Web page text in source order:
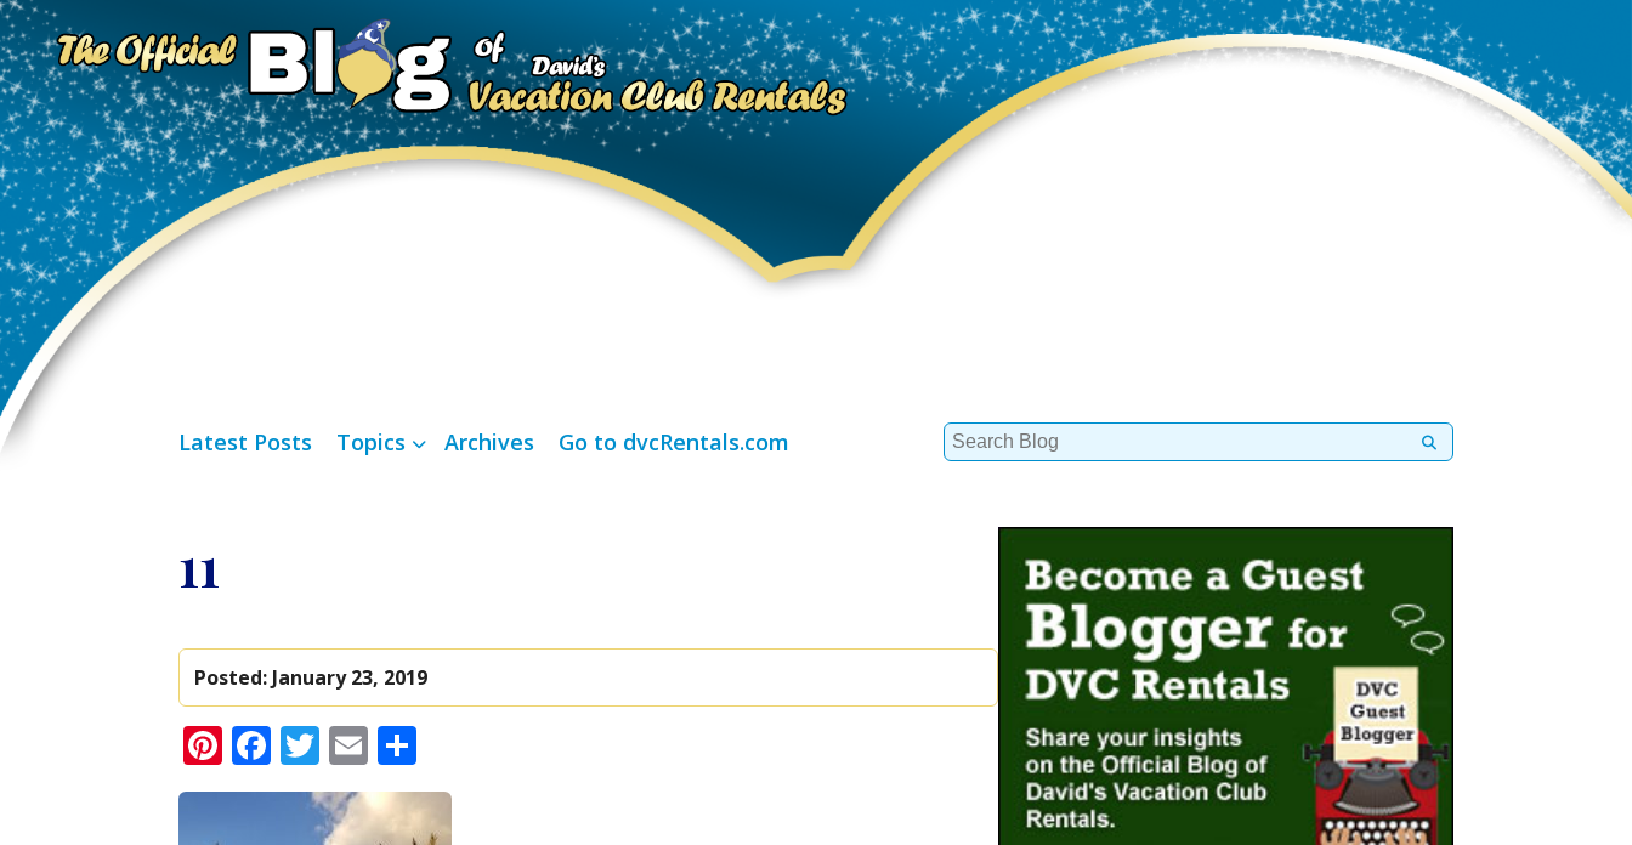
Latest Posts Topics Archives Go to dvcRentals.com
Search
for:
11
Posted: January 23, 2019
Pinterest
Facebook
Twitter
Email